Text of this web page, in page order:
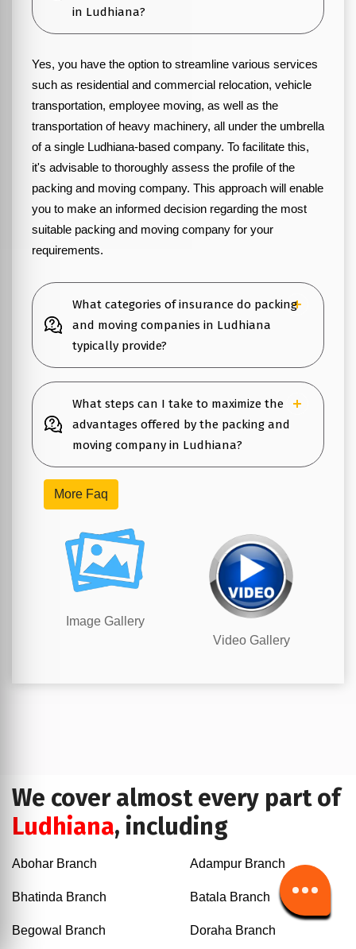
in Ludhiana?
Yes, you have the option to streamline various services
such as residential and commercial relocation, vehicle
transportation, employee moving, as well as the
transportation of heavy machinery, all under the umbrella
of a single Ludhiana-based company. To facilitate this,
it's advisable to thoroughly assess the profile of the
packing and moving company. This approach will enable
you to make an informed decision regarding the most
suitable packing and moving company for your
requirements.
What categories of insurance do packing
and moving companies in Ludhiana
typically provide?
What steps can I take to maximize the
advantages offered by the packing and
moving company in Ludhiana?
More Faq
Image Gallery
Video Gallery
We cover almost every part of
Ludhiana, including
Abohar Branch Adampur Branch
Bhatinda Branch Batala Branch
Begowal Branch Doraha Branch